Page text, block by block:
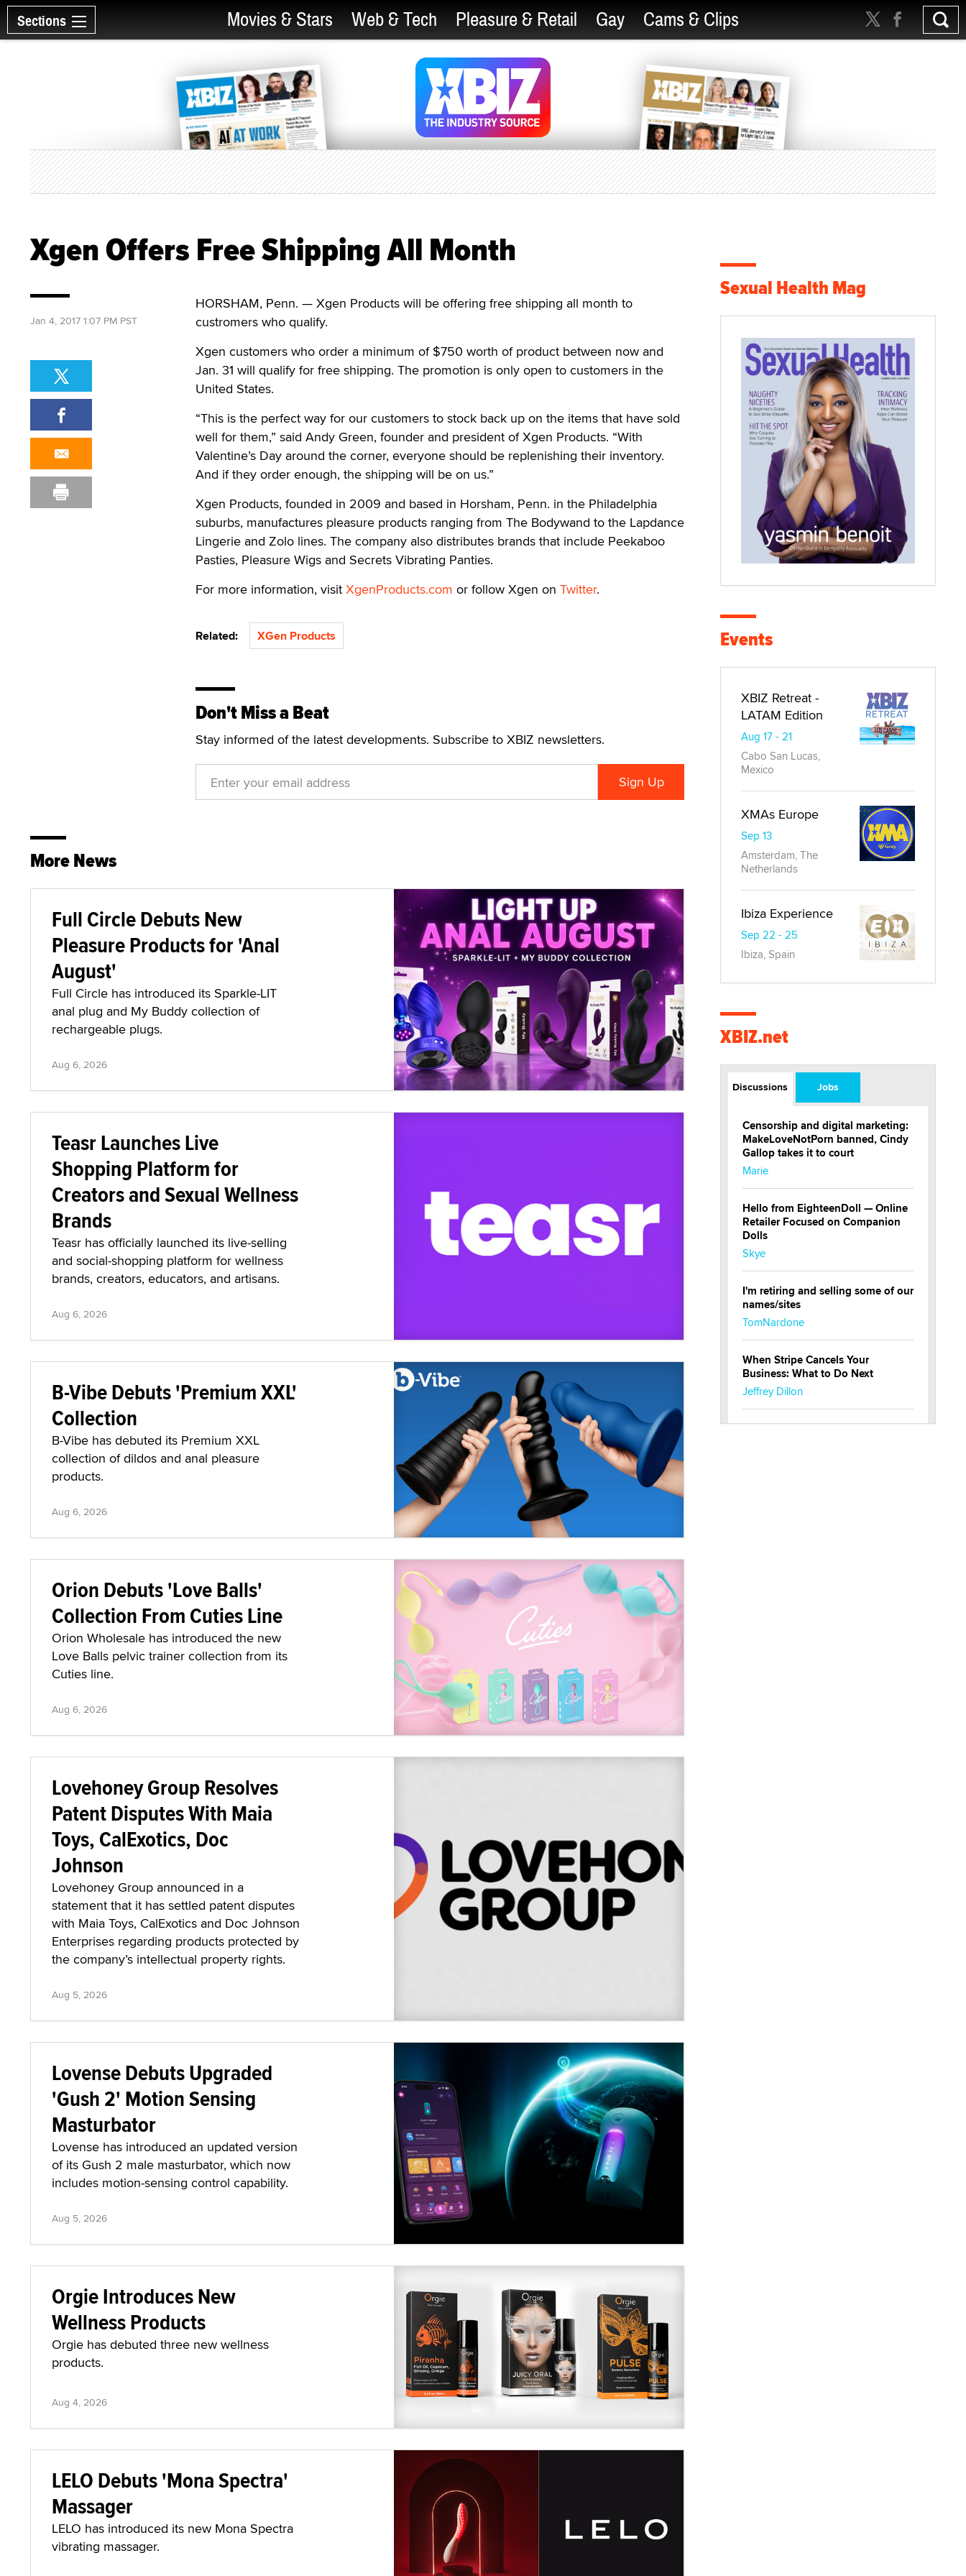
Sections Movies & Stars Web & Tech Pleasure & Retail Gay Cams & Clips
Xgen Offers Free Shipping All Month
HORSHAM, Penn. — Xgen Products will be offering free shipping all month to
custromers who qualify.
Xgen customers who order a minimum of $750 worth of product between now and
Jan. 31 will qualify for free shipping. The promotion is only open to customers in the
United States.
“This is the perfect way for our customers to stock back up on the items that have sold
well for them,” said Andy Green, founder and president of Xgen Products. “With
Valentine’s Day around the corner, everyone should be replenishing their inventory.
And if they order enough, the shipping will be on us.”
Xgen Products, founded in 2009 and based in Horsham, Penn. in the Philadelphia
suburbs, manufactures pleasure products ranging from The Bodywand to the Lapdance
Lingerie and Zolo lines. The company also distributes brands that include Peekaboo
Pasties, Pleasure Wigs and Secrets Vibrating Panties.
For more information, visit XgenProducts.com or follow Xgen on Twitter.
Related: XGen Products
Don't Miss a Beat
Stay informed of the latest developments. Subscribe to XBIZ newsletters.
Jan 4, 2017 1:07 PM PST
More News
Full Circle Debuts New
Pleasure Products for 'Anal
August'
Full Circle has introduced its Sparkle-LIT
anal plug and My Buddy collection of
rechargeable plugs.
Aug 6, 2026
Teasr Launches Live
Shopping Platform for
Creators and Sexual Wellness
Brands
Teasr has officially launched its live-selling
and social-shopping platform for wellness
brands, creators, educators, and artisans.
Aug 6, 2026
B-Vibe Debuts 'Premium XXL'
Collection
B-Vibe has debuted its Premium XXL
collection of dildos and anal pleasure
products.
Aug 6, 2026
Orion Debuts 'Love Balls'
Collection From Cuties Line
Orion Wholesale has introduced the new
Love Balls pelvic trainer collection from its
Cuties line.
Aug 6, 2026
Lovehoney Group Resolves
Patent Disputes With Maia
Toys, CalExotics, Doc
Johnson
Lovehoney Group announced in a
statement that it has settled patent disputes
with Maia Toys, CalExotics and Doc Johnson
Enterprises regarding products protected by
the company’s intellectual property rights.
Aug 5, 2026
Lovense Debuts Upgraded
'Gush 2' Motion Sensing
Masturbator
Lovense has introduced an updated version
of its Gush 2 male masturbator, which now
includes motion-sensing control capability.
Aug 5, 2026
Orgie Introduces New
Wellness Products
Orgie has debuted three new wellness
products.
Aug 4, 2026
LELO Debuts 'Mona Spectra'
Massager
LELO has introduced its new Mona Spectra
vibrating massager.
Sexual Health Mag
Events
XBIZ Retreat -
LATAM Edition
Aug 17 - 21
Cabo San Lucas,
Mexico
XMAs Europe
Sep 13
Amsterdam, The
Netherlands
Ibiza Experience
Sep 22 - 25
Ibiza, Spain
XBIZ.net
Discussions Jobs
Censorship and digital marketing:
MakeLoveNotPorn banned, Cindy
Gallop takes it to court
Marie
Hello from EighteenDoll — Online
Retailer Focused on Companion
Dolls
Skye
I'm retiring and selling some of our
names/sites
TomNardone
When Stripe Cancels Your
Business: What to Do Next
Jeffrey Dillon
New here - I'm Tigerlily, from